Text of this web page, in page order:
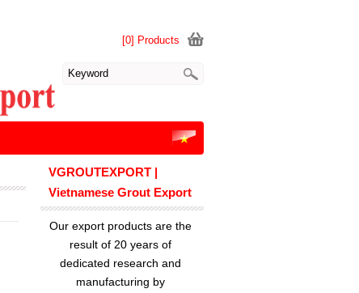
VGROUTEXPORT |
Vietnamese Grout Export
Our export products are the
result of 20 years of
dedicated research and
manufacturing by
[0] Products